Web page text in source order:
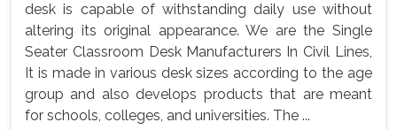
desk is capable of withstanding daily use without
altering its original appearance. We are the Single
Seater Classroom Desk Manufacturers In Civil Lines,
It is made in various desk sizes according to the age
group and also develops products that are meant
for schools, colleges, and universities. The ...